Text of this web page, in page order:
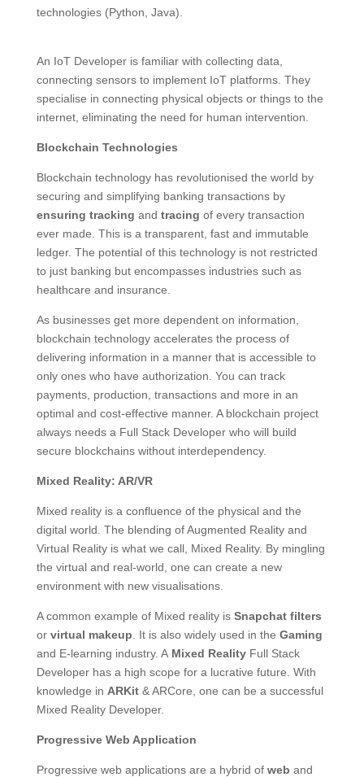
technologies (Python, Java).
An IoT Developer is familiar with collecting data,
connecting sensors to implement IoT platforms. They
specialise in connecting physical objects or things to the
internet, eliminating the need for human intervention.
Blockchain Technologies
Blockchain technology has revolutionised the world by
securing and simplifying banking transactions by
ensuring tracking and tracing of every transaction
ever made. This is a transparent, fast and immutable
ledger. The potential of this technology is not restricted
to just banking but encompasses industries such as
healthcare and insurance.
As businesses get more dependent on information,
blockchain technology accelerates the process of
delivering information in a manner that is accessible to
only ones who have authorization. You can track
payments, production, transactions and more in an
optimal and cost-effective manner. A blockchain project
always needs a Full Stack Developer who will build
secure blockchains without interdependency.
Mixed Reality: AR/VR
Mixed reality is a confluence of the physical and the
digital world. The blending of Augmented Reality and
Virtual Reality is what we call, Mixed Reality. By mingling
the virtual and real-world, one can create a new
environment with new visualisations.
A common example of Mixed reality is Snapchat filters
or virtual makeup . It is also widely used in the Gaming
and E-learning industry. AMixed Reality Full Stack
Developer has a high scope for a lucrative future. With
knowledge in ARKit & ARCore, one can be a successful
Mixed Reality Developer.
Progressive Web Application
Progressive web applications are a hybrid of web and